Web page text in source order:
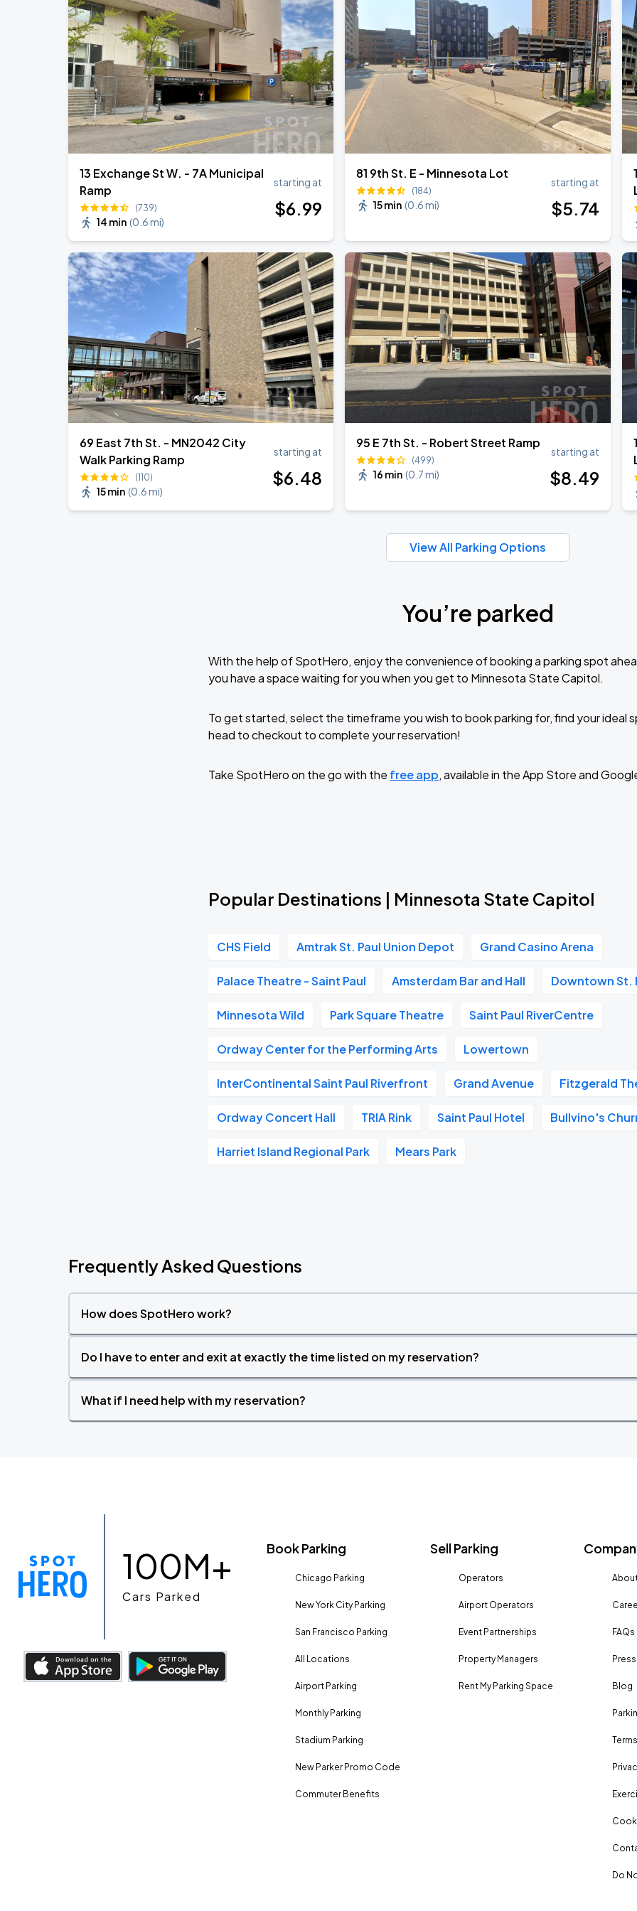
AUG
15
Allianz Field
30
Cody Johnson w/ Clint Black
Grand Casino Arena
13 Exchange St W. - 7A Municipal
Ramp
(739)
14 min (0.6 mi)
starting at
$6.99
81 9th St. E - Minnesota Lot
(184)
15 min (0.6 mi)
starting at
$5.74
69 East 7th St. - MN2042 City
Walk Parking Ramp
(110)
15 min (0.6 mi)
starting at
$6.48
95 E 7th St. - Robert Street Ramp
(499)
16 min (0.7 mi)
starting at
$8.49
View All Parking Options
You’re parked
With the help of SpotHero, enjoy the convenience of booking a parking spot
you have a space waiting for you when you get to Minnesota State Capitol.
To get started, select the timeframe you wish to book parking for, find your ideal
head to checkout to complete your reservation!
Take SpotHero on the go with the free app, available in the App Store and
Popular Destinations | Minnesota State Capitol
CHS Field Amtrak St. Paul Union Depot Grand Casino Arena
Palace Theatre - Saint Paul Amsterdam Bar and Hall Downtown St.
Minnesota Wild Park Square Theatre Saint Paul RiverCentre
Ordway Center for the Performing Arts Lowertown
InterContinental Saint Paul Riverfront Grand Avenue Fitzgerald
Ordway Concert Hall TRIA Rink Saint Paul Hotel Bullvino's
Harriet Island Regional Park Mears Park
Frequently Asked Questions
How does SpotHero work?
Do I have to enter and exit at exactly the time listed on my reservation?
What if I need help with my reservation?
100M+
Cars Parked
Book Parking
Chicago Parking
New York City Parking
San Francisco Parking
All Locations
Airport Parking
Monthly Parking
Stadium Parking
New Parker Promo Code
Commuter Benefits
Sell Parking
Operators
Airport Operators
Event Partnerships
Property Managers
Rent My Parking Space
FAQs
Press
Blog
Do